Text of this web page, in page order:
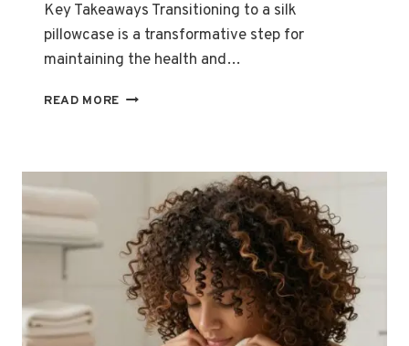
Key Takeaways Transitioning to a silk
pillowcase is a transformative step for
maintaining the health and…
READ MORE BEST
CURLY
FRIZZ,
BREAKAGE
AND
COMFORT
COMPARED